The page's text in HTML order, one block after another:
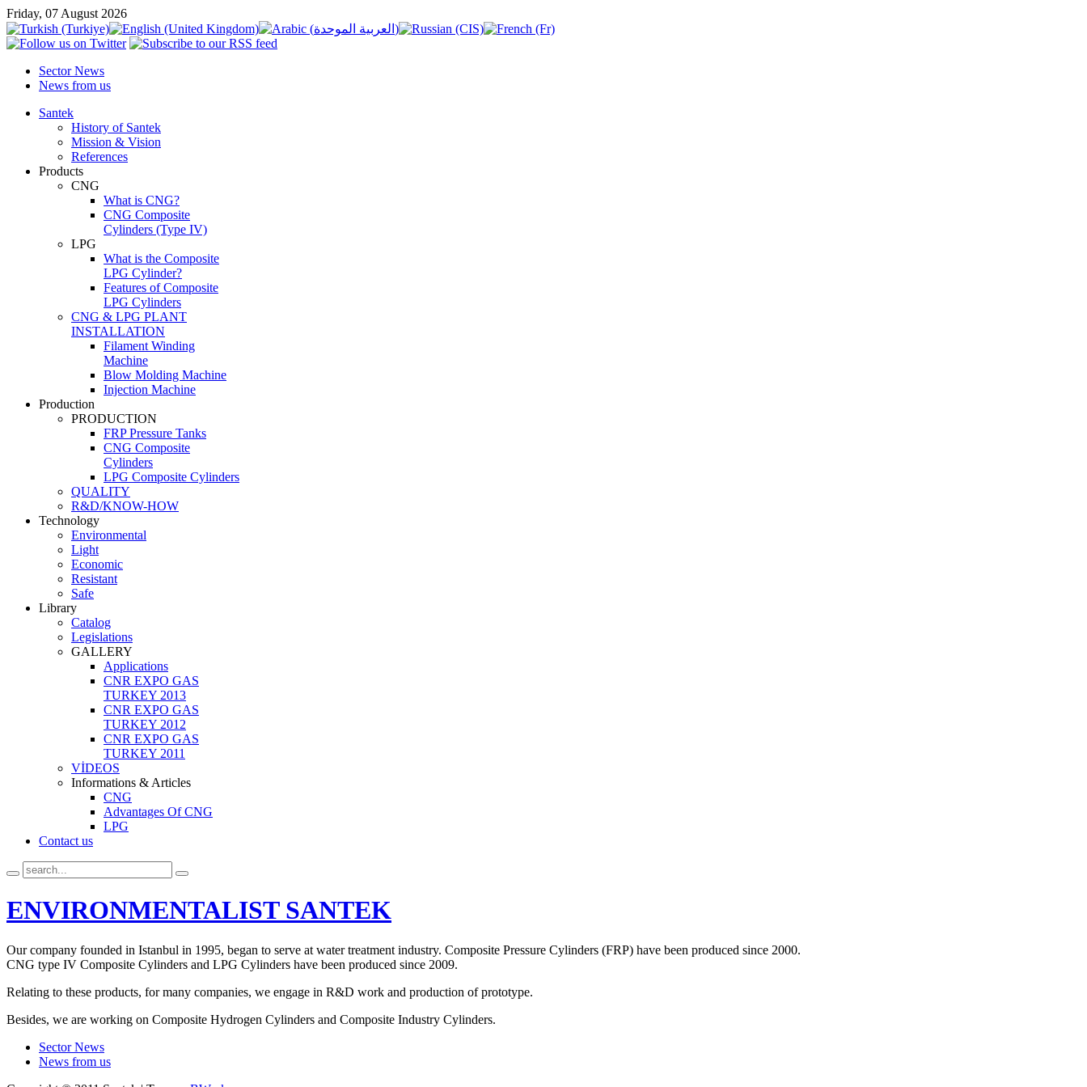
Friday, 07 August 2026
Sector News
News from us
Santek
History of Santek
Mission & Vision
References
Products
CNG
What is CNG?
CNG Composite
Cylinders (Type IV)
LPG
What is the Composite
LPG Cylinder?
Features of Composite
LPG Cylinders
CNG & LPG PLANT
INSTALLATION
Filament Winding
Machine
Blow Molding Machine
Injection Machine
Production
PRODUCTION
FRP Pressure Tanks
CNG Composite
Cylinders
LPG Composite Cylinders
QUALITY
R&D/KNOW-HOW
Technology
Environmental
Light
Economic
Resistant
Safe
Library
Catalog
Legislations
GALLERY
Applications
CNR EXPO GAS
TURKEY 2013
CNR EXPO GAS
TURKEY 2012
CNR EXPO GAS
TURKEY 2011
VİDEOS
Informations & Articles
CNG
Advantages Of CNG
LPG
Contact us
ENVIRONMENTALIST SANTEK
Our company founded in Istanbul in 1995, began to serve at water treatment industry. Composite Pressure Cylinders (FRP) have been produced since 2000.
CNG type IV Composite Cylinders and LPG Cylinders have been produced since 2009.
Relating to these products, for many companies, we engage in R&D work and production of prototype.
Besides, we are working on Composite Hydrogen Cylinders and Composite Industry Cylinders.
Sector News
News from us